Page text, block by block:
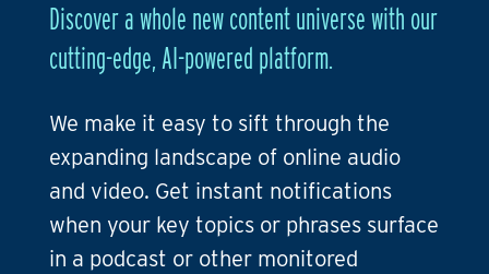
Discover a whole new content universe with our
cutting-edge, AI-powered platform.
We make it easy to sift through the
expanding landscape of online audio
and video. Get instant notifications
when your key topics or phrases surface
in a podcast or other monitored